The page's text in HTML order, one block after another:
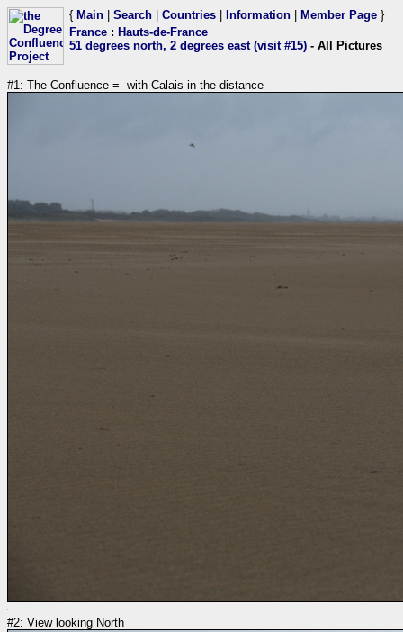
{ Main Search Countries Information Member Page }
France : Hauts-de-France
51 degrees north, 2 degrees east (visit #15) - All Pictures
#1: The Confluence =- with Calais in the distance
#2: View looking North